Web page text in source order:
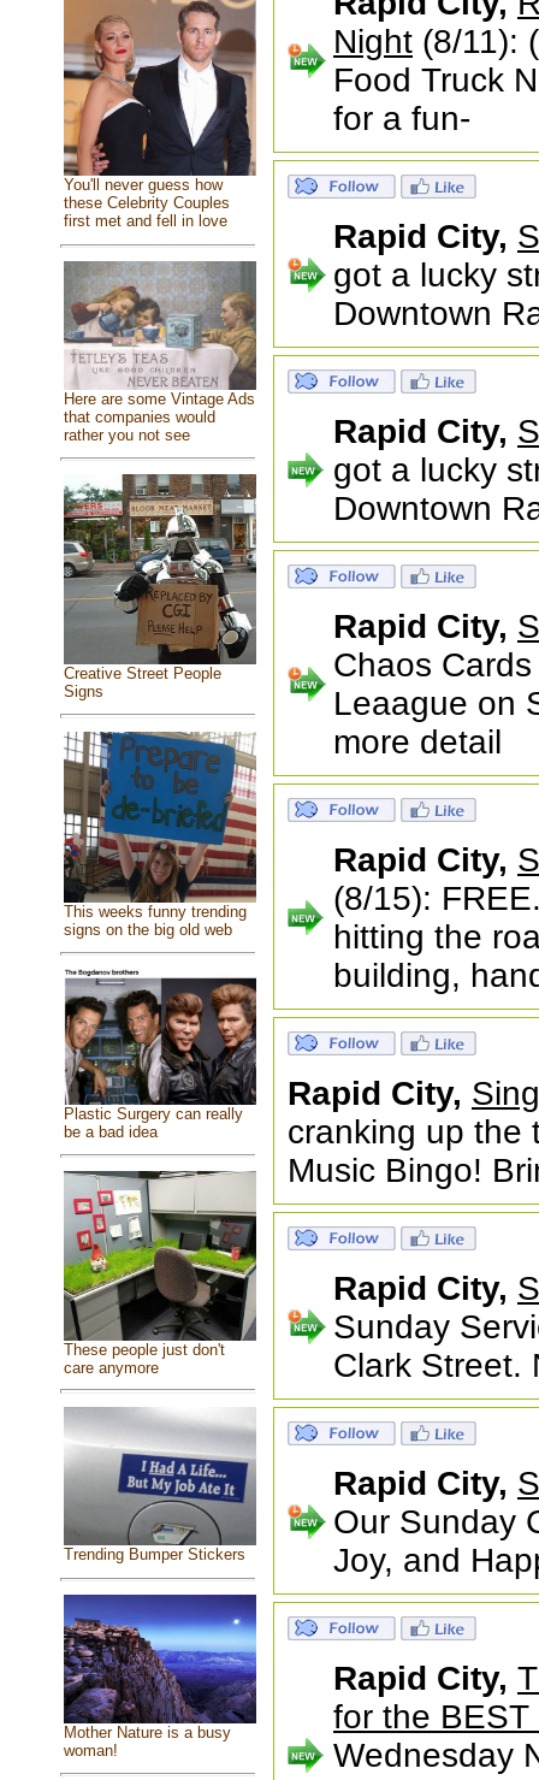
You'll never guess how
these Celebrity Couples
first met and fell in love
Here are some Vintage Ads
that companies would
rather you not see
Creative Street People
Signs
This weeks funny trending
signs on the big old web
Plastic Surgery can really
be a bad idea
These people just don't
care anymore
Trending Bumper Stickers
Mother Nature is a busy
woman!
Night (8/11):
Food Truck
for a fun-
Rapid City,
got a lucky
Downtown
Rapid City,
got a lucky
Downtown
Rapid City,
Chaos
Leaague on
more detail
Rapid City,
(8/15):
hitting the
building,
Rapid City,
cranking up the
Music Bingo!
Rapid City,
Sunday
Clark Street.
Rapid City,
Our Sunday
Joy, and
Rapid City,
for the BEST
Wednesday